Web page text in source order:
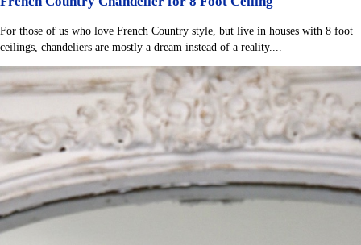
For those of us who love French Country style, but live in houses with 8 foot
ceilings, chandeliers are mostly a dream instead of a reality....